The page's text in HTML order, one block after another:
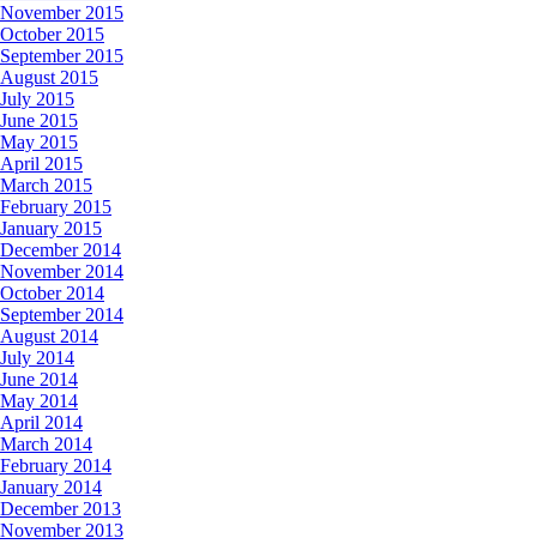
November 2015
October 2015
September 2015
August 2015
July 2015
June 2015
May 2015
April 2015
March 2015
February 2015
January 2015
December 2014
November 2014
October 2014
September 2014
August 2014
July 2014
June 2014
May 2014
April 2014
March 2014
February 2014
January 2014
December 2013
November 2013